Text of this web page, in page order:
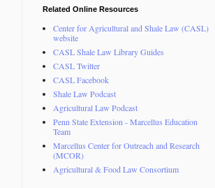
Related Online Resources
Center for Agricultural and Shale Law (CASL)
website
CASL Shale Law Library Guides
CASL Twitter
CASL Facebook
Shale Law Podcast
Agricultural Law Podcast
Penn State Extension - Marcellus Education
Team
Marcellus Center for Outreach and Research
(MCOR)
Agricultural & Food Law Consortium